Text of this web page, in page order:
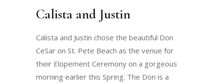
Calista and Justin
Calista and Justin chose the beautiful Don
CeSar on St. Pete Beach as the venue for
their Elopement Ceremony on a gorgeous
morning earlier this Spring. The Don is a